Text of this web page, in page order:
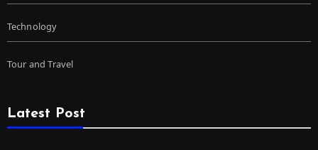
Technology
Tour and Travel
Latest Post